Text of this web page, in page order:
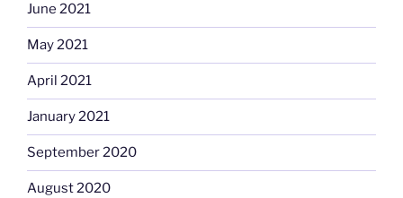
June 2021
May 2021
April 2021
January 2021
September 2020
August 2020